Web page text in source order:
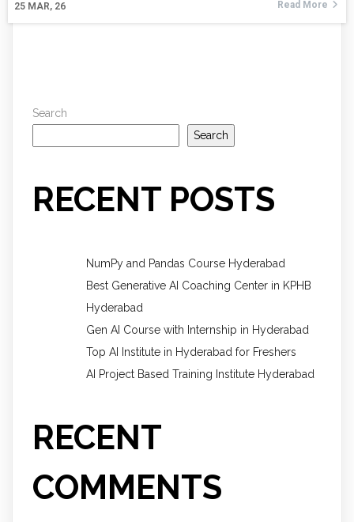
25 MAR, 26 Read More
Search
Search
RECENT POSTS
NumPy and Pandas Course Hyderabad
Best Generative AI Coaching Center in KPHB
Hyderabad
Gen AI Course with Internship in Hyderabad
Top AI Institute in Hyderabad for Freshers
AI Project Based Training Institute Hyderabad
RECENT
COMMENTS